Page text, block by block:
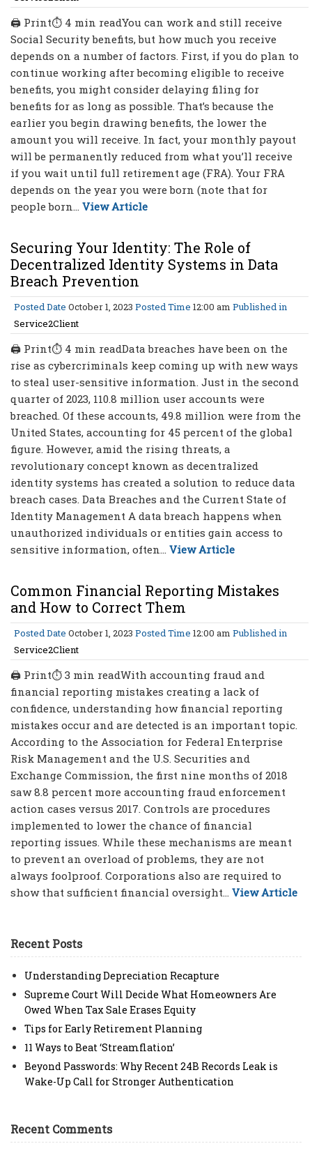
🖨 Print⏱ 4 min readYou can work and still receive
Social Security benefits, but how much you receive
depends on a number of factors. First, if you do plan to
continue working after becoming eligible to receive
benefits, you might consider delaying filing for
benefits for as long as possible. That’s because the
earlier you begin drawing benefits, the lower the
amount you will receive. In fact, your monthly payout
will be permanently reduced from what you’ll receive
if you wait until full retirement age (FRA). Your FRA
depends on the year you were born (note that for
people born... View Article
Securing Your Identity: The Role of
Decentralized Identity Systems in Data
Breach Prevention
Posted Date October 1, 2023 Posted Time 12:00 am Published in
Service2Client
🖨 Print⏱ 4 min readData breaches have been on the
rise as cybercriminals keep coming up with new ways
to steal user-sensitive information. Just in the second
quarter of 2023, 110.8 million user accounts were
breached. Of these accounts, 49.8 million were from the
United States, accounting for 45 percent of the global
figure. However, amid the rising threats, a
revolutionary concept known as decentralized
identity systems has created a solution to reduce data
breach cases. Data Breaches and the Current State of
Identity Management A data breach happens when
unauthorized individuals or entities gain access to
sensitive information, often... View Article
Common Financial Reporting Mistakes
and How to Correct Them
Posted Date October 1, 2023 Posted Time 12:00 am Published in
Service2Client
🖨 Print⏱ 3 min readWith accounting fraud and
financial reporting mistakes creating a lack of
confidence, understanding how financial reporting
mistakes occur and are detected is an important topic.
According to the Association for Federal Enterprise
Risk Management and the U.S. Securities and
Exchange Commission, the first nine months of 2018
saw 8.8 percent more accounting fraud enforcement
action cases versus 2017. Controls are procedures
implemented to lower the chance of financial
reporting issues. While these mechanisms are meant
to prevent an overload of problems, they are not
always foolproof. Corporations also are required to
show that sufficient financial oversight... View Article
Recent Posts
Understanding Depreciation Recapture
Supreme Court Will Decide What Homeowners Are
Owed When Tax Sale Erases Equity
Tips for Early Retirement Planning
11 Ways to Beat ‘Streamflation’
Beyond Passwords: Why Recent 24B Records Leak is
Wake-Up Call for Stronger Authentication
Recent Comments